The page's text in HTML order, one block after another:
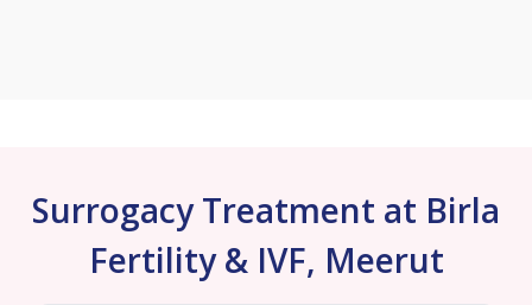
Surrogacy Treatment at Birla
Fertility & IVF, Meerut